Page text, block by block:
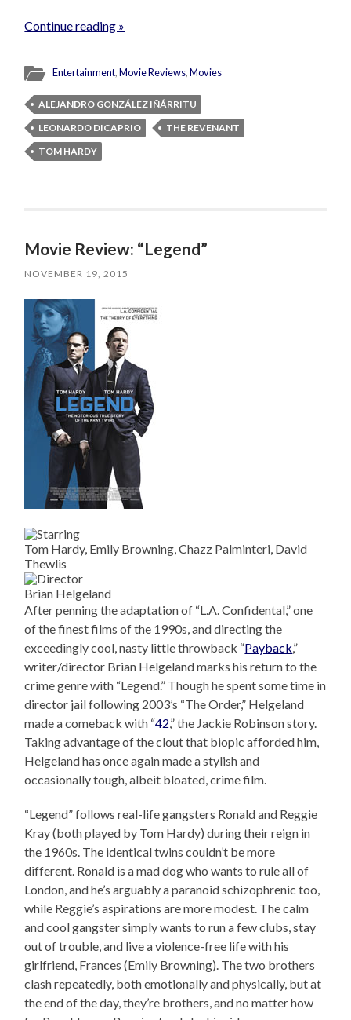
Continue reading »
Entertainment,Movie Reviews,Movies
ALEJANDRO GONZÁLEZ IÑÁRRITU
LEONARDO DICAPRIO
THE REVENANT
TOM HARDY
Movie Review: “Legend”
NOVEMBER 19, 2015
Tom Hardy, Emily Browning, Chazz Palminteri, David
Thewlis
Brian Helgeland
After penning the adaptation of “L.A. Confidental,” one
of the finest films of the 1990s, and directing the
exceedingly cool, nasty little throwback “Payback,”
writer/director Brian Helgeland marks his return to the
crime genre with “Legend.” Though he spent some time in
director jail following 2003’s “The Order,” Helgeland
made a comeback with “42,” the Jackie Robinson story.
Taking advantage of the clout that biopic afforded him,
Helgeland has once again made a stylish and
occasionally tough, albeit bloated, crime film.
“Legend” follows real-life gangsters Ronald and Reggie
Kray (both played by Tom Hardy) during their reign in
the 1960s. The identical twins couldn’t be more
different. Ronald is a mad dog who wants to rule all of
London, and he’s arguably a paranoid schizophrenic too,
while Reggie’s aspirations are more modest. The calm
and cool gangster simply wants to run a few clubs, stay
out of trouble, and live a violence-free life with his
girlfriend, Frances (Emily Browning). The two brothers
clash repeatedly, both emotionally and physically, but at
the end of the day, they’re brothers, and no matter how